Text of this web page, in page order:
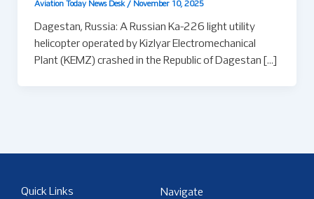
Aviation Today News Desk / November 10, 2025
Dagestan, Russia: A Russian Ka-226 light utility
helicopter operated by Kizlyar Electromechanical
Plant (KEMZ) crashed in the Republic of Dagestan […]
Quick Links Navigate